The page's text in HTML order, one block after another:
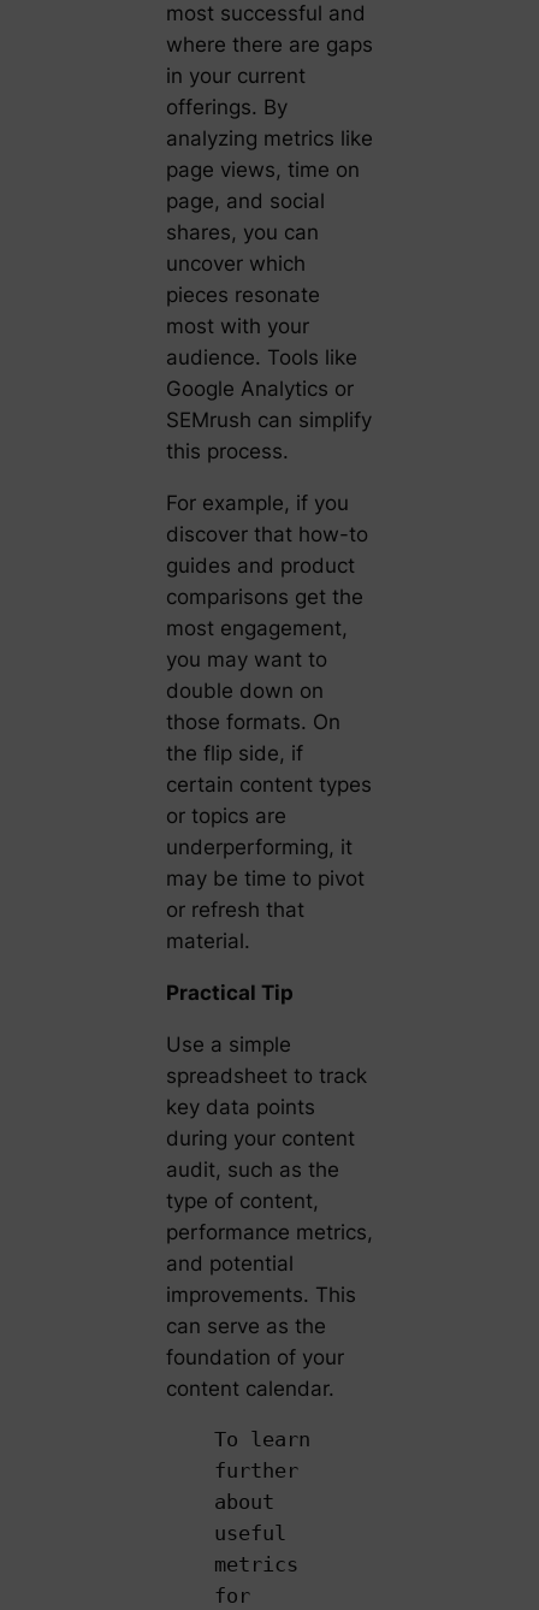
most successful and
where there are gaps
in your current
offerings. By
analyzing metrics like
page views, time on
page, and social
shares, you can
uncover which
pieces resonate
most with your
audience. Tools like
Google Analytics or
SEMrush can simplify
this process.
For example, if you
discover that how-to
guides and product
comparisons get the
most engagement,
you may want to
double down on
those formats. On
the flip side, if
certain content types
or topics are
underperforming, it
may be time to pivot
or refresh that
material.
Practical Tip
Use a simple
spreadsheet to track
key data points
during your content
audit, such as the
type of content,
performance metrics,
and potential
improvements. This
can serve as the
foundation of your
content calendar.
To learn
further
about
useful
metrics
for